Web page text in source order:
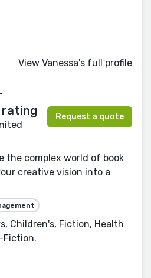
View Vanessa's full profile
Request a quote
the complex world of book
creative vision into a
Children's, Fiction, Health
Fiction.